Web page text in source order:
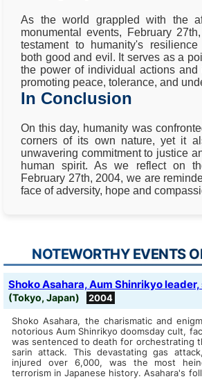
As the world grappled with the
monumental events, February
testament to humanity's
both good and evil. It serves as a
the power of individual actions and
promoting peace, tolerance, and
In Conclusion
On this day, humanity was
corners of its own nature, yet it
unwavering commitment to justice
human spirit. As we reflect on
February 27th, 2004, we are
face of adversity, hope and
NOTEWORTHY EVENTS
Shoko Asahara, Aum Shinrikyo
(Tokyo, Japan) 2004
Shoko Asahara, the charismatic and
notorious Aum Shinrikyo doomsday cult,
was sentenced to death for orchestrating
sarin attack. This devastating gas
injured over 6,000, was the most
terrorism in Japanese history. Asahara's